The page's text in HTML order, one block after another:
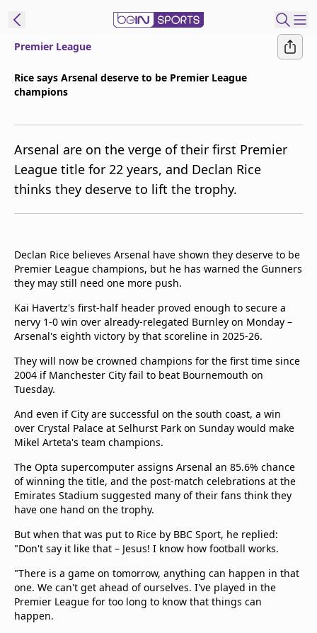
beIN XTRA
Contact Us
TV Guide
Premier League
Rice says Arsenal deserve to be Premier League
champions
Arsenal are on the verge of their first Premier
League title for 22 years, and Declan Rice
thinks they deserve to lift the trophy.
Declan Rice believes Arsenal have shown they deserve to be
Premier League champions, but he has warned the Gunners
they may still need one more push.
Kai Havertz's first-half header proved enough to secure a
nervy 1-0 win over already-relegated Burnley on Monday –
Arsenal's eighth victory by that scoreline in 2025-26.
They will now be crowned champions for the first time since
2004 if Manchester City fail to beat Bournemouth on
Tuesday.
And even if City are successful on the south coast, a win
over Crystal Palace at Selhurst Park on Sunday would make
Mikel Arteta's team champions.
The Opta supercomputer assigns Arsenal an 85.6% chance
of winning the title, and the post-match celebrations at the
Emirates Stadium suggested many of their fans think they
have one hand on the trophy.
But when that was put to Rice by BBC Sport, he replied:
"Don't say it like that – Jesus! I know how football works.
"There is a game on tomorrow, anything can happen in that
one. We can't get ahead of ourselves. I've played in the
Premier League for too long to know that things can
happen.